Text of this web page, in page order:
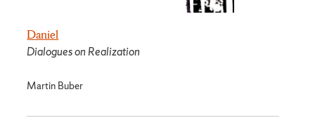
Daniel
Dialogues on Realization
Martin Buber